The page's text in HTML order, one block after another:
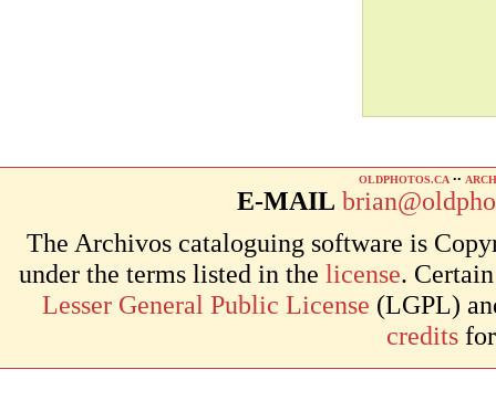
OLDPHOTOS.CA ••
E-MAIL
The Archivos cataloguing software is
under the terms listed in the license.
Lesser General Public License (LGPL)
credits